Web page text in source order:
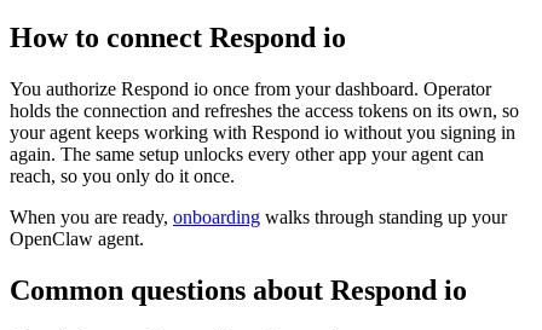
How to connect Respond io
You authorize Respond io once from your dashboard. Operator
holds the connection and refreshes the access tokens on its own, so
your agent keeps working with Respond io without you signing in
again. The same setup unlocks every other app your agent can
reach, so you only do it once.
When you are ready, onboarding walks through standing up your
OpenClaw agent.
Common questions about Respond io